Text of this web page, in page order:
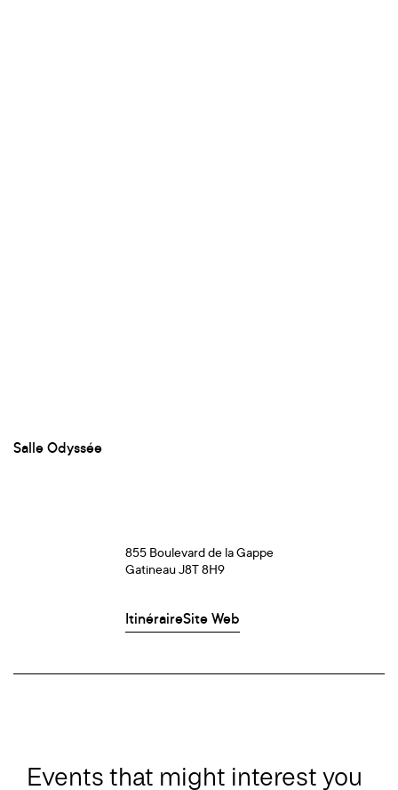
Salle Odyssée
855 Boulevard de la Gappe
Gatineau J8T 8H9
ItinéraireSite Web
Events that might interest you